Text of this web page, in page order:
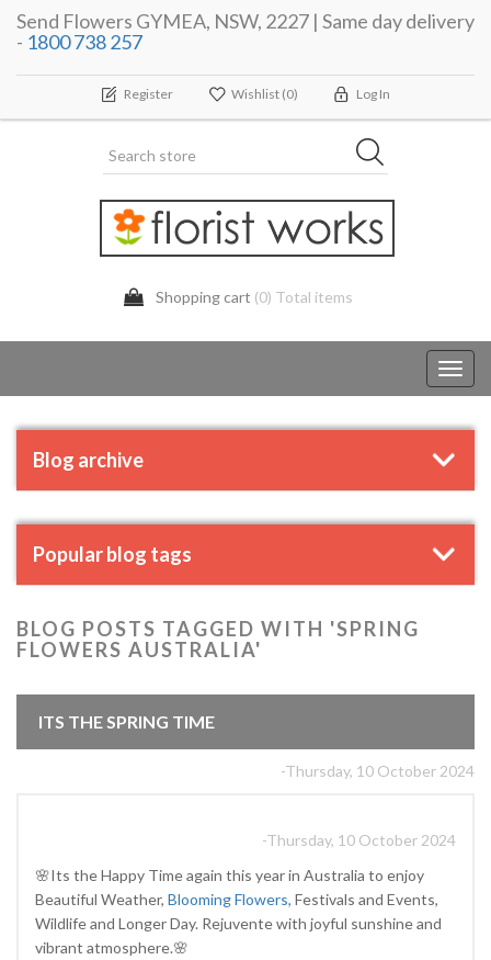
Send Flowers GYMEA, NSW, 2227 | Same day delivery
- 1800 738 257
Register Wishlist (0) Log In
Shopping cart (0) Total items
Blog archive
Popular blog tags
BLOG POSTS TAGGED WITH 'SPRING
FLOWERS AUSTRALIA'
ITS THE SPRING TIME
-Thursday, 10 October 2024
-Thursday, 10 October 2024
🌸Its the Happy Time again this year in Australia to enjoy
Beautiful Weather, Blooming Flowers, Festivals and Events,
Wildlife and Longer Day. Rejuvente with joyful sunshine and
vibrant atmosphere.🌸